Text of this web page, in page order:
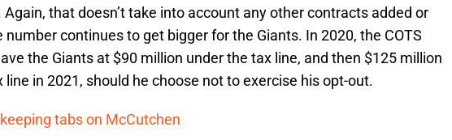
that doesn’t take into account any other contracts added or
number continues to get bigger for the Giants. In 2020, the COTS
the Giants at $90 million under the tax line, and then $125 million
line in 2021, should he choose not to exercise his opt-out.
tabs on McCutchen